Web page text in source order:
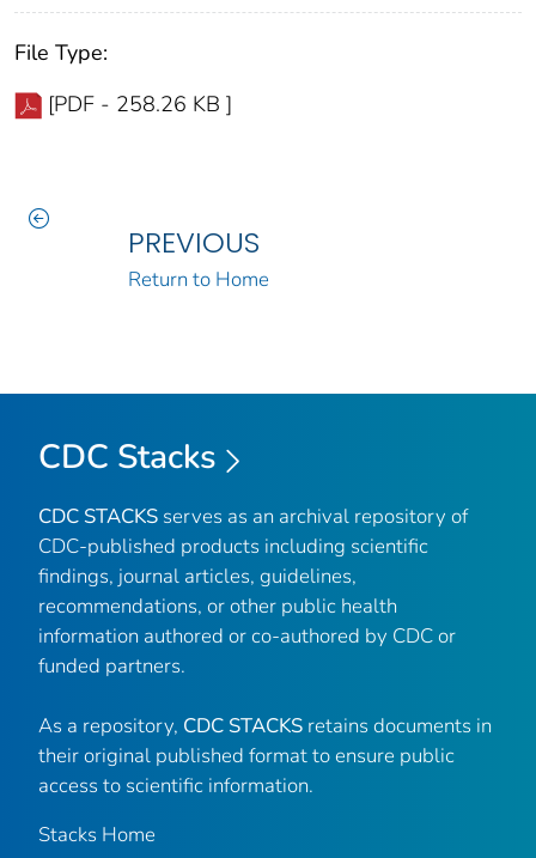
File Type:
[PDF - 258.26 KB ]
PREVIOUS
Return to Home
CDC Stacks
CDC STACKS serves as an archival repository of
CDC-published products including scientific
findings, journal articles, guidelines,
recommendations, or other public health
information authored or co-authored by CDC or
funded partners.
As a repository, CDC STACKS retains documents in
their original published format to ensure public
access to scientific information.
Stacks Home